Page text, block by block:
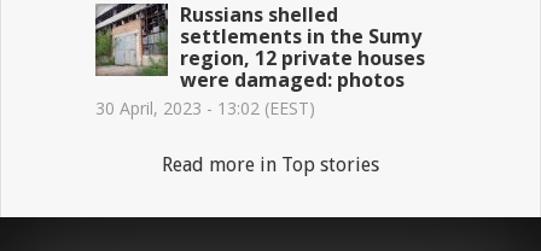
Russians shelled
settlements in the Sumy
region, 12 private houses
were damaged: photos
30 April, 2023 - 13:02 (EEST)
Read more in Top stories